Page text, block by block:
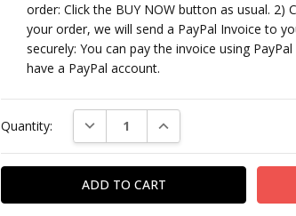
order: Click the BUY NOW button as usual. 2)
your order, we will send a PayPal Invoice to
securely: You can pay the invoice using
have a PayPal account.
Stock:
Quantity: DECREASE QUANTITY:INCREASE QUANTITY: